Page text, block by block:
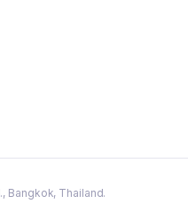
Bangkok, Thailand.